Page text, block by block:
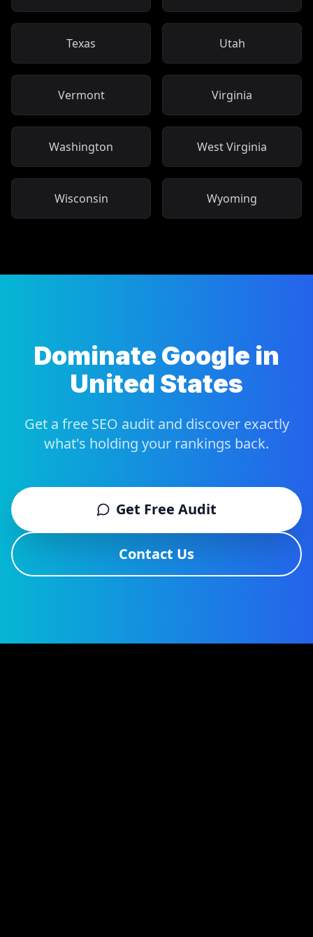
Texas Utah
Vermont Virginia
Washington West Virginia
Wisconsin Wyoming
Dominate Google in
United States
Get a free SEO audit and discover exactly
what's holding your rankings back.
Get Free Audit
Contact Us